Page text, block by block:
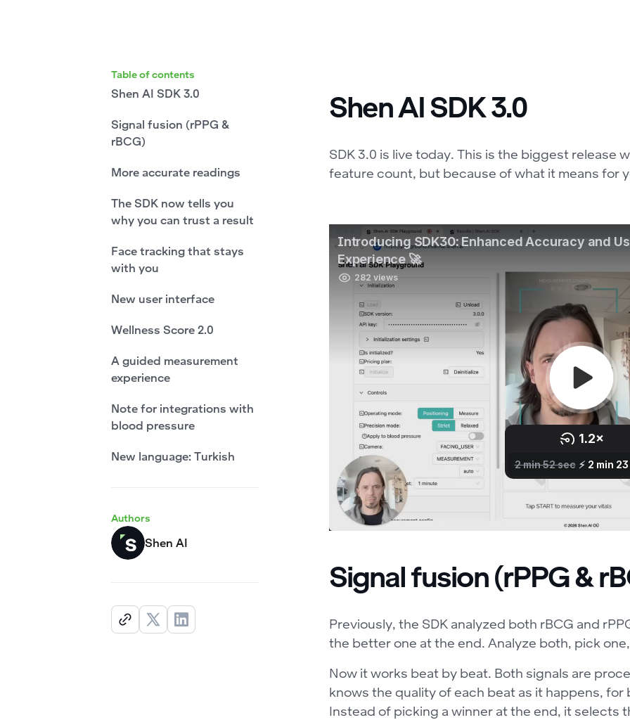
Table of contents
Shen AI SDK 3.0
Signal fusion (rPPG &
rBCG)
More accurate readings
The SDK now tells you
why you can trust a result
Face tracking that stays
with you
New user interface
Wellness Score 2.0
A guided measurement
experience
Note for integrations with
blood pressure
New language: Turkish
Authors
Shen AI
Shen AI SDK 3.0
SDK 3.0 is live today. This is the biggest release
feature count, but because of what it means for
Signal fusion (rPPG &
Previously, the SDK analyzed both rBCG and
the better one at the end. Analyze both, pick
Now it works beat by beat. Both signals are
knows the quality of each beat as it happens, for
Instead of picking a winner at the end, it selects